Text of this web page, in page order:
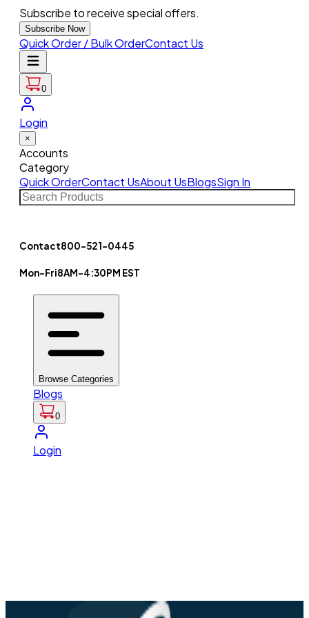
Subscribe to receive special offers.
Subscribe Now
Quick Order / Bulk OrderContact Us
0
Login
×
Accounts
Category
Quick OrderContact UsAbout UsBlogsSign In
Contact800-521-0445
Mon-Fri8AM-4:30PM EST
Browse Categories
Blogs
0
Login